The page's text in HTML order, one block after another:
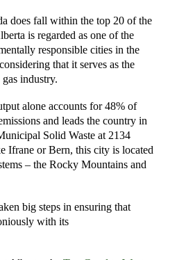
does fall within the top 20 of the
is regarded as one of the
responsible cities in the
that it serves as the
industry.
alone accounts for 48% of
and leads the country in
Solid Waste at 2134
Ifrane or Bern, this city is located
– the Rocky Mountains and
big steps in ensuring that
with its